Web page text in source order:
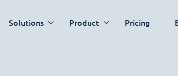
Solutions Product Pricing